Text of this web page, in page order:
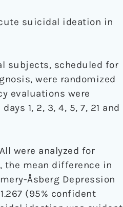
suicidal ideation in
subjects, scheduled for
were randomized
evaluations were
1, 2, 3, 4, 5, 7, 21 and
were analyzed for
the mean difference in
Åsberg Depression
(95% confident